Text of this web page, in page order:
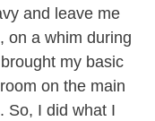
and leave me
on a whim during
my basic
on the main
So, I did what I